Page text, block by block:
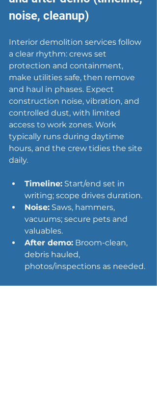
noise, cleanup)
Interior demolition services follow
a clear rhythm: crews set
protection and containment,
make utilities safe, then remove
and haul in phases. Expect
construction noise, vibration, and
controlled dust, with limited
access to work zones. Work
typically runs during daytime
hours, and the crew tidies the site
daily.
Timeline: Start/end set in
writing; scope drives duration.
Noise: Saws, hammers,
vacuums; secure pets and
valuables.
After demo: Broom-clean,
debris hauled,
photos/inspections as needed.